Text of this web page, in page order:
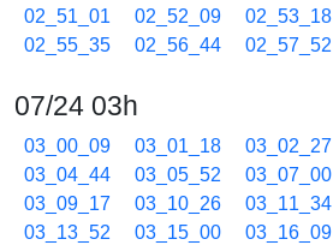
02_51_01
02_52_09 02_53_18
02_55_35
02_56_44 02_57_52
07/24 03h
03_00_09 03_01_18 03_02_27
03_04_44
03_05_52 03_07_00
03_09_17
03_10_26 03_11_34
03_13_52
03_15_00 03_16_09